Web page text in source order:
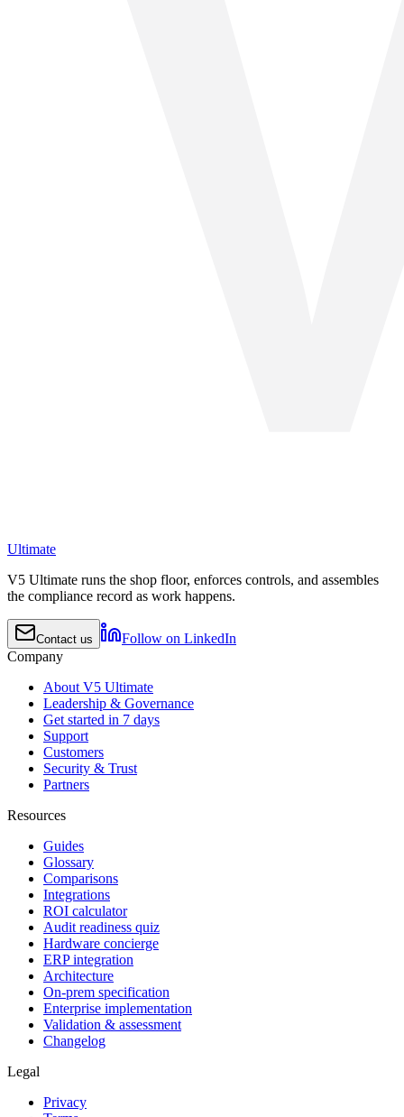
Ultimate
V5 Ultimate runs the shop floor, enforces controls, and assembles
the compliance record as work happens.
Contact us
Follow on LinkedIn
Company
About V5 Ultimate
Leadership & Governance
Get started in 7 days
Support
Customers
Security & Trust
Partners
Resources
Guides
Glossary
Comparisons
Integrations
ROI calculator
Audit readiness quiz
Hardware concierge
ERP integration
Architecture
On-prem specification
Enterprise implementation
Validation & assessment
Changelog
Legal
Privacy